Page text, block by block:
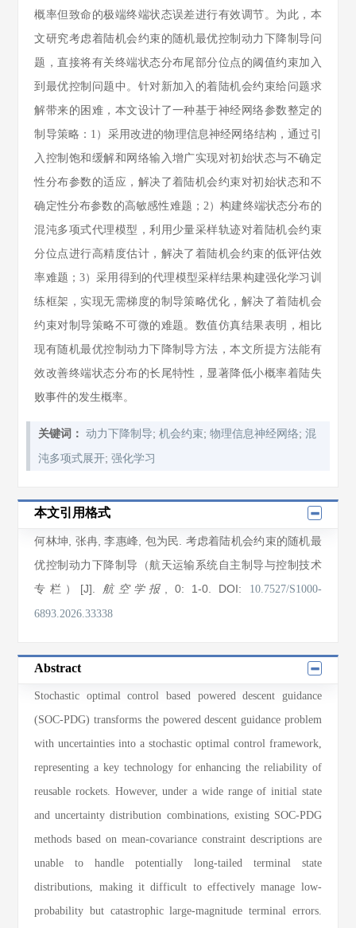
概率但致命的极端终端状态误差进行有效调节。为此，本
文研究考虑着陆机会约束的随机最优控制动力下降制导问
题，直接将有关终端状态分布尾部分位点的阈值约束加入
到最优控制问题中。针对新加入的着陆机会约束给问题求
解带来的困难，本文设计了一种基于神经网络参数整定的
制导策略：1）采用改进的物理信息神经网络结构，通过引
入控制饱和缓解和网络输入增广实现对初始状态与不确定
性分布参数的适应，解决了着陆机会约束对初始状态和不
确定性分布参数的高敏感性难题；2）构建终端状态分布的
混沌多项式代理模型，利用少量采样轨迹对着陆机会约束
分位点进行高精度估计，解决了着陆机会约束的低评估效
率难题；3）采用得到的代理模型采样结果构建强化学习训
练框架，实现无需梯度的制导策略优化，解决了着陆机会
约束对制导策略不可微的难题。数值仿真结果表明，相比
现有随机最优控制动力下降制导方法，本文所提方法能有
效改善终端状态分布的长尾特性，显著降低小概率着陆失
败事件的发生概率。
关键词： 动力下降制导;机会约束;物理信息神经网络;混
沌多项式展开;强化学习
本文引用格式
何林坤 张冉 ,李惠峰 包为民 . 考虑着陆机会约束的随机最
优控制动力下降制导（航天运输系统自主制导与控制技术
专栏）[J]. 航空学报 , 0: 1-0 DOI: 10.7527/S1000-
6893.2026.33338
Abstract
Stochastic optimal control based powered descent guidance
(SOC-PDG) transforms the powered descent guidance problem
with uncertainties into a stochastic optimal control framework,
representing a key technology for enhancing the reliability of
reusable rockets. However, under a wide range of initial state
and uncertainty distribution combinations, existing SOC-PDG
methods based on mean-covariance constraint descriptions are
unable to handle potentially long-tailed terminal state
distributions, making it difficult to effectively manage low-
probability but catastrophic large-magnitude terminal errors.